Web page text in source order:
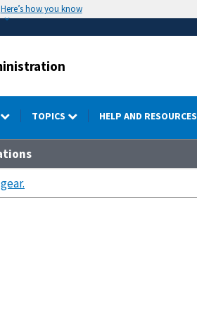
Here’s how you know
TOPICS HELP AND RESOURCES